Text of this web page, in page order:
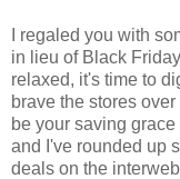
I regaled you with
in lieu of Black
relaxed, it's time to
brave the stores
be your saving
and I've rounded up
deals on the